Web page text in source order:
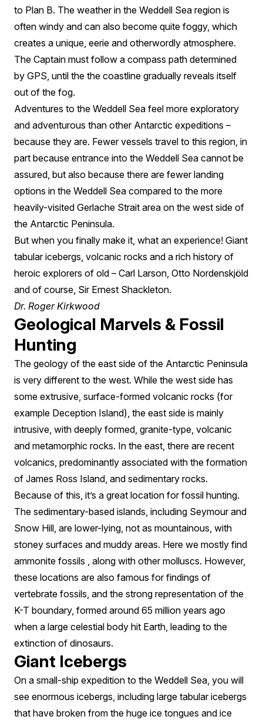
to Plan B. The weather in the Weddell Sea region is
often windy and can also become quite foggy, which
creates a unique, eerie and otherwordly atmosphere.
The Captain must follow a compass path determined
by GPS, until the the coastline gradually reveals itself
out of the fog.
Adventures to the Weddell Sea feel more exploratory
and adventurous than other Antarctic expeditions –
because they are. Fewer vessels travel to this region, in
part because entrance into the Weddell Sea cannot be
assured, but also because there are fewer landing
options in the Weddell Sea compared to the more
heavily-visited Gerlache Strait area on the west side of
the Antarctic Peninsula.
But when you finally make it, what an experience! Giant
tabular icebergs, volcanic rocks and a rich history of
heroic explorers of old – Carl Larson, Otto Nordenskjöld
and of course, Sir Ernest Shackleton.
Dr. Roger Kirkwood
Geological Marvels & Fossil
Hunting
The geology of the east side of the Antarctic Peninsula
is very different to the west. While the west side has
some extrusive, surface-formed volcanic rocks (for
example Deception Island), the east side is mainly
intrusive, with deeply formed, granite-type, volcanic
and metamorphic rocks. In the east, there are recent
volcanics, predominantly associated with the formation
of James Ross Island, and sedimentary rocks.
Because of this, it’s a great location for fossil hunting.
The sedimentary-based islands, including Seymour and
Snow Hill, are lower-lying, not as mountainous, with
stoney surfaces and muddy areas. Here we mostly find
ammonite fossils , along with other molluscs. However,
these locations are also famous for findings of
vertebrate fossils, and the strong representation of the
K-T boundary, formed around 65 million years ago
when a large celestial body hit Earth, leading to the
extinction of dinosaurs.
Giant Icebergs
On a small-ship expedition to the Weddell Sea, you will
see enormous icebergs, including large tabular icebergs
that have broken from the huge ice tongues and ice